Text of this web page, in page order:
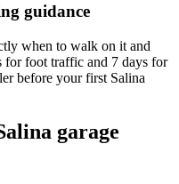
guidance
when to walk on it and
foot traffic and 7 days for
before your first Salina
garage